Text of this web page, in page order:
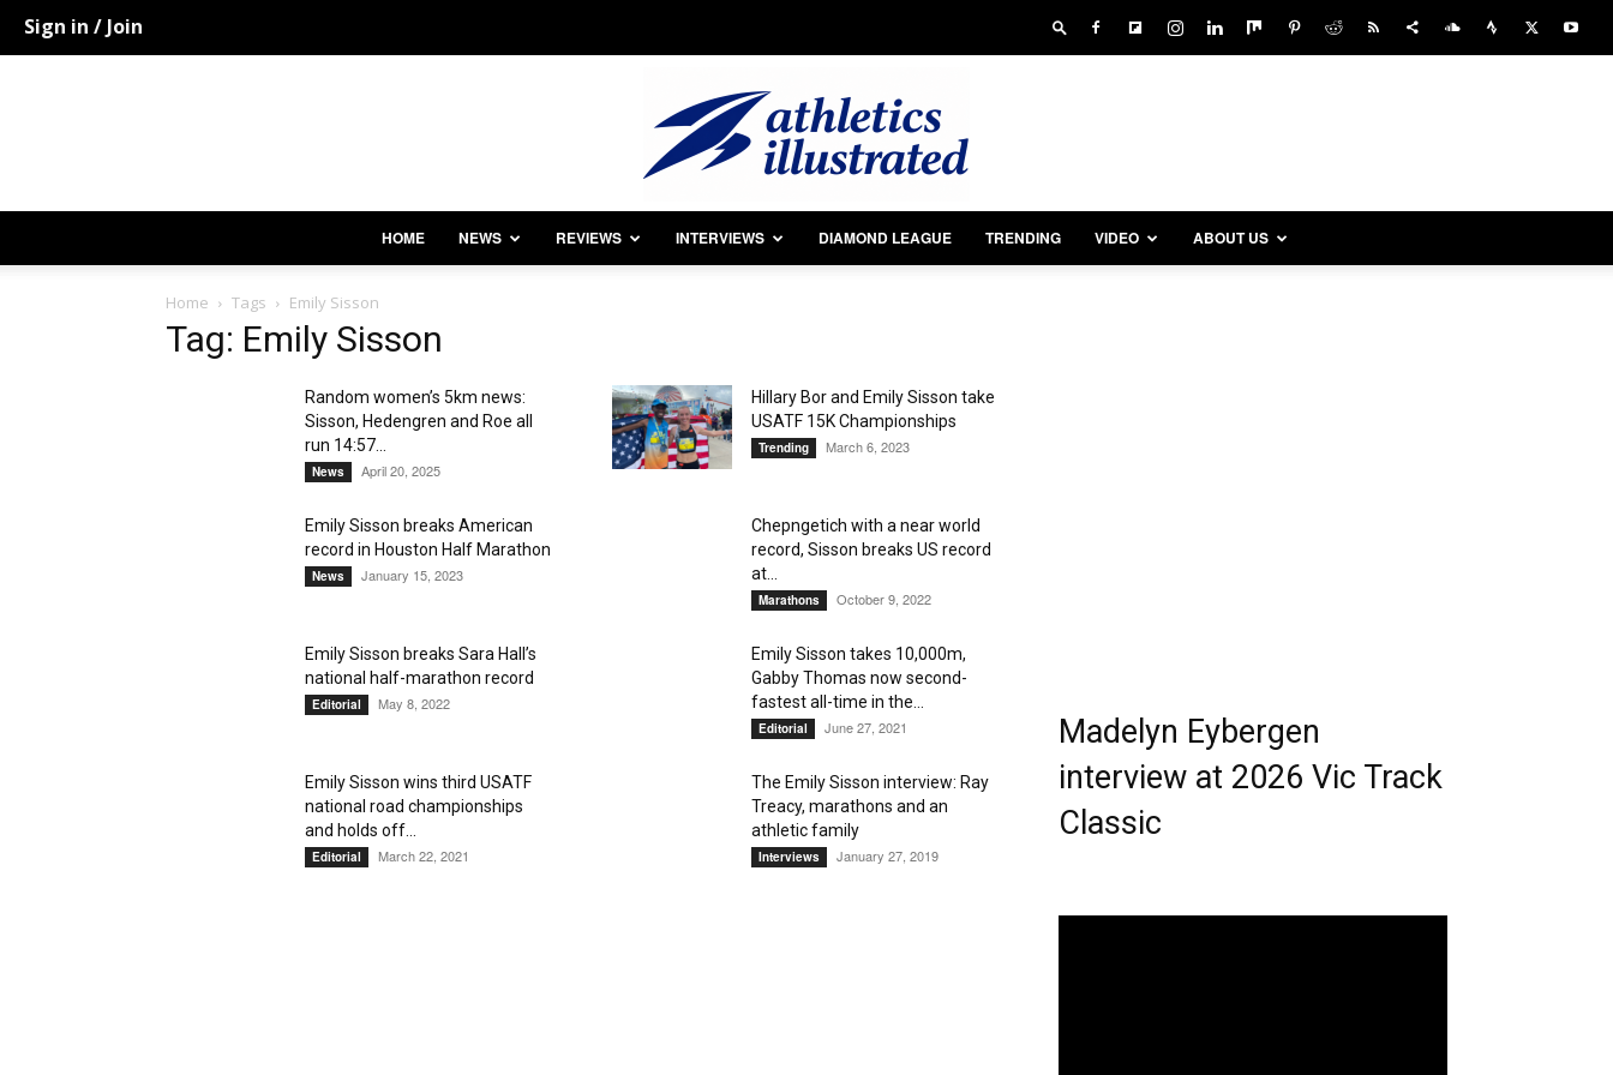
Sign in / Join
Illustrated
Magazine
HOME NEWS REVIEWS INTERVIEWS DIAMOND LEAGUE TRENDING VIDEO ABOUT US
Home Tags Emily Sisson
Tag: Emily Sisson
Random women’s 5km news:
Sisson, Hedengren and Roe all
run 14:57...
News April 20, 2025
Hillary Bor and Emily Sisson take
USATF 15K Championships
Trending March 6, 2023
Emily Sisson breaks American
record in Houston Half Marathon
News January 15, 2023
Chepngetich with a near world
record, Sisson breaks US record
at...
Marathons October 9, 2022
Emily Sisson breaks Sara Hall’s
national half-marathon record
Editorial May 8, 2022
Emily Sisson takes 10,000m,
Gabby Thomas now second-
fastest all-time in the...
Editorial June 27, 2021
Emily Sisson wins third USATF
national road championships
and holds off...
Editorial March 22, 2021
The Emily Sisson interview: Ray
Treacy, marathons and an
athletic family
Interviews January 27, 2019
Madelyn Eybergen
interview at 2026 Vic Track
Classic